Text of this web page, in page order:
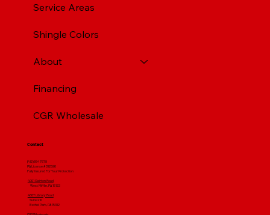
Service Areas
Shingle Colors
About
Financing
CGR Wholesale
Contact
(412) 664 7679
PA License #012596
Fully Insured For Your Protection
4001 Clairton Road
West Mifflin, PA 15122
4607 Library Road
​ Suite 210
Bethel Park, PA 15102
CGR Wholesale: